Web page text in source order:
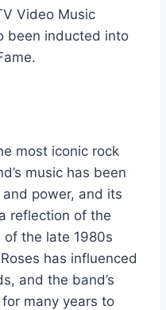
Video Music
been inducted into
most iconic rock
music has been
power, and its
reflection of the
of the late 1980s
has influenced
and the band’s
many years to